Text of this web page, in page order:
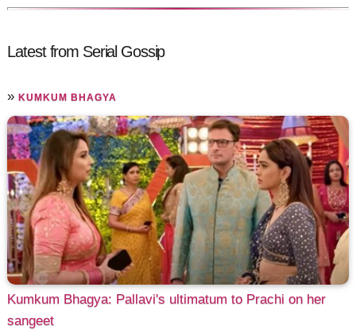
Latest from Serial Gossip
»KUMKUM BHAGYA
Kumkum Bhagya: Pallavi's ultimatum to Prachi on her
sangeet